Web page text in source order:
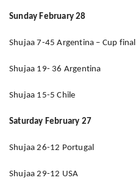
Sunday February 28
Shujaa 7-45 Argentina – Cup final
Shujaa 19- 36 Argentina
Shujaa 15-5 Chile
Saturday February 27
Shujaa 26-12 Portugal
Shujaa 29-12 USA